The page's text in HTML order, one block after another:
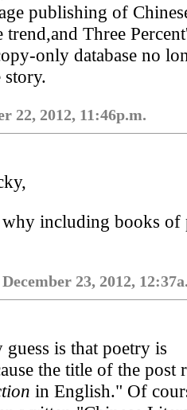
publishing of
trend,and Three
only database no
story.
22, 2012, 11:46p.m.
including books of
23, 2012,
guess is that poetry is
the title of the post
in English." Of